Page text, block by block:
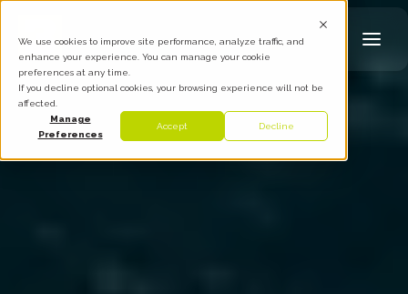
We use cookies to improve site performance, analyze traffic, and
enhance your experience. You can manage your cookie
preferences at any time.
If you decline optional cookies, your browsing experience will not be
affected.
Manage
Preferences
Accept Decline